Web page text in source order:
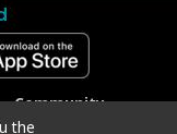
Community
Facebook
the